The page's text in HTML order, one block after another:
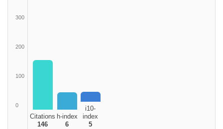
300
200
100
0
Citations
146
h-index
6
i10-
index
5